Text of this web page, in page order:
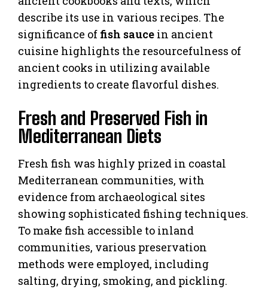
describe its use in various recipes. The
significance of fish sauce in ancient
cuisine highlights the resourcefulness of
ancient cooks in utilizing available
ingredients to create flavorful dishes.
Fresh and Preserved Fish in
Mediterranean Diets
Fresh fish was highly prized in coastal
Mediterranean communities, with
evidence from archaeological sites
showing sophisticated fishing techniques.
To make fish accessible to inland
communities, various preservation
methods were employed, including
salting, drying, smoking, and pickling.